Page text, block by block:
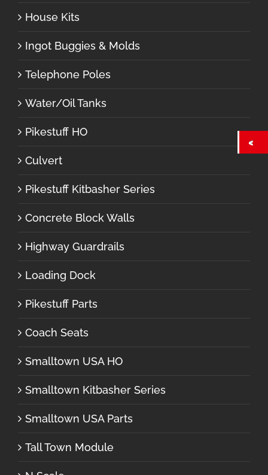
House Kits
Ingot Buggies & Molds
Telephone Poles
Water/Oil Tanks
Pikestuff HO
Culvert
Pikestuff Kitbasher Series
Concrete Block Walls
Highway Guardrails
Loading Dock
Pikestuff Parts
Coach Seats
Smalltown USA HO
Smalltown Kitbasher Series
Smalltown USA Parts
Tall Town Module